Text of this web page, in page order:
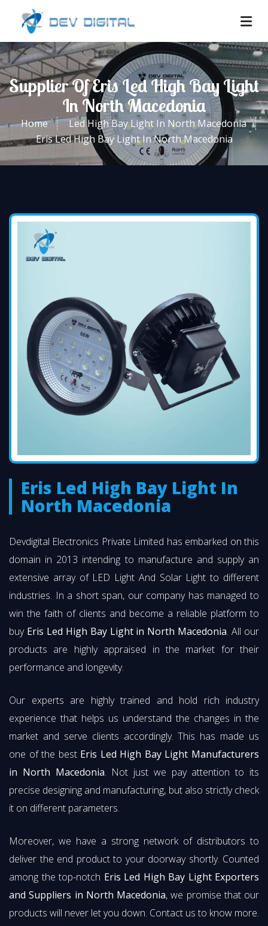
Supplier Of Eris Led High Bay Light
In North Macedonia
Home
Led High Bay Light In North Macedonia
Eris Led High Bay Light In North Macedonia
Eris Led High Bay Light In
North Macedonia
Devdigital Electronics Private Limited has embarked on this
domain in 2013 intending to manufacture and supply an
extensive array of LED Light And Solar Light to different
industries. In a short span, our company has managed to
win the faith of clients and become a reliable platform to
buy Eris Led High Bay Light in North Macedonia. All our
products are highly appraised in the market for their
performance and longevity.
Our experts are highly trained and hold rich industry
experience that helps us understand the changes in the
market and serve clients accordingly. This has made us
one of the best Eris Led High Bay Light Manufacturers
in North Macedonia. Not just we pay attention to its
precise designing and manufacturing, but also strictly check
it on different parameters.
Moreover, we have a strong network of distributors to
deliver the end product to your doorway shortly. Counted
among the top-notch Eris Led High Bay Light Exporters
and Suppliers in North Macedonia, we promise that our
products will never let you down. Contact us to know more.